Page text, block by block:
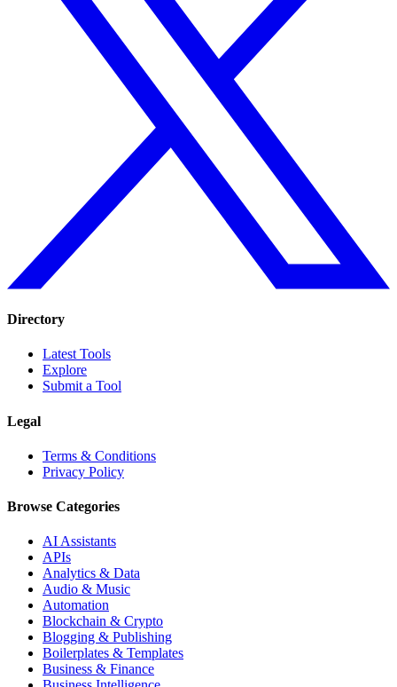
Directory
Latest Tools
Explore
Submit a Tool
Legal
Terms & Conditions
Privacy Policy
Browse Categories
AI Assistants
APIs
Analytics & Data
Audio & Music
Automation
Blockchain & Crypto
Blogging & Publishing
Boilerplates & Templates
Business & Finance